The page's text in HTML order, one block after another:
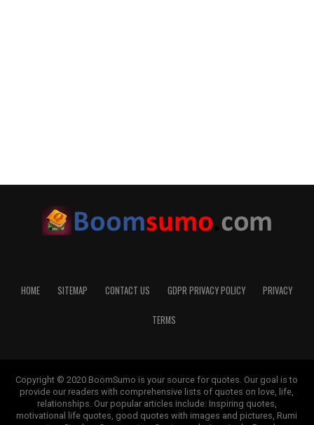
HOME SITEMAP CONTACT US GDPR PRIVACY POLICY PRIVACY
TERMS
Copyright © 2020 BoomSumo is your source for quotes. Our goal is to
provide our readers with comprehensive lists of quotes on love, life,
relationships. Our popular articles include: Inspiring quotes,
motivational life quotes, good quotes with images and pictures, Rumi